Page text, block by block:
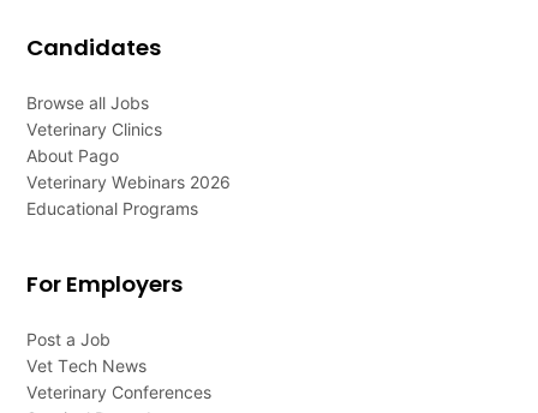
Candidates
Browse all Jobs
Veterinary Clinics
About Pago
Veterinary Webinars 2026
Educational Programs
For Employers
Post a Job
Vet Tech News
Veterinary Conferences